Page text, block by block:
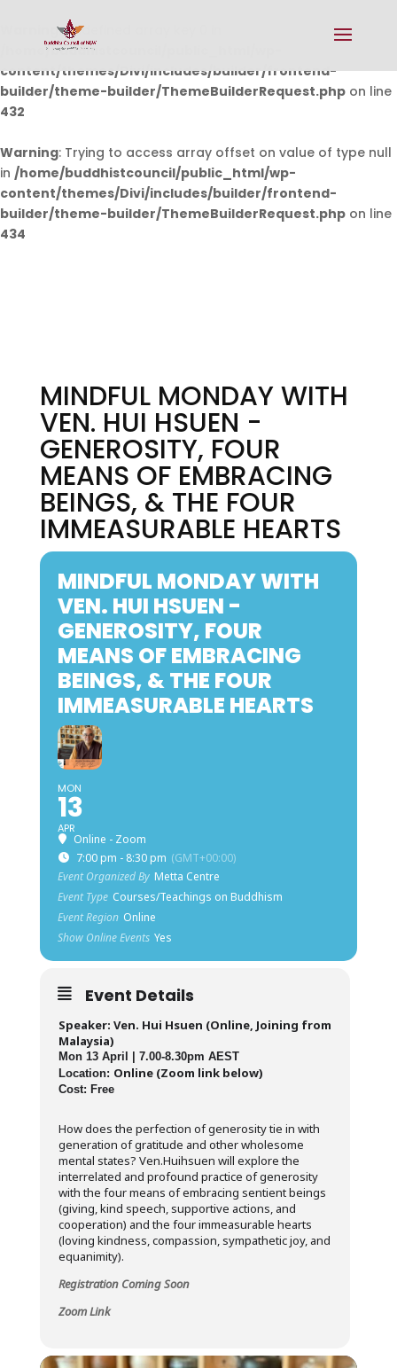
Warning: Undefined array key 0 in
/home/buddhistcouncil/public_html/wp-
content/themes/Divi/includes/builder/frontend-
builder/theme-builder/ThemeBuilderRequest.php on line
432
Warning: Trying to access array offset on value of type null
in /home/buddhistcouncil/public_html/wp-
content/themes/Divi/includes/builder/frontend-
builder/theme-builder/ThemeBuilderRequest.php on line
434
MINDFUL MONDAY WITH
VEN. HUI HSUEN -
GENEROSITY, FOUR
MEANS OF EMBRACING
BEINGS, & THE FOUR
IMMEASURABLE HEARTS
MINDFUL MONDAY WITH
VEN. HUI HSUEN -
GENEROSITY, FOUR
MEANS OF EMBRACING
BEINGS, & THE FOUR
IMMEASURABLE HEARTS
MON
13
APR
Online - Zoom
7:00 pm - 8:30 pm (GMT+00:00)
Event Organized By Metta Centre
Event Type Courses/Teachings on Buddhism
Event Region Online
Show Online Events Yes
Event Details
Speaker: Ven. Hui Hsuen (Online, Joining from
Malaysia)
Mon 13 April | 7.00-8.30pm AEST
Location: Online (Zoom link below)
Cost: Free
How does the perfection of generosity tie in with
generation of gratitude and other wholesome
mental states? Ven.Huihsuen will explore the
interrelated and profound practice of generosity
with the four means of embracing sentient beings
(giving, kind speech, supportive actions, and
cooperation) and the four immeasurable hearts
(loving kindness, compassion, sympathetic joy, and
equanimity).
Registration Coming Soon
Zoom Link